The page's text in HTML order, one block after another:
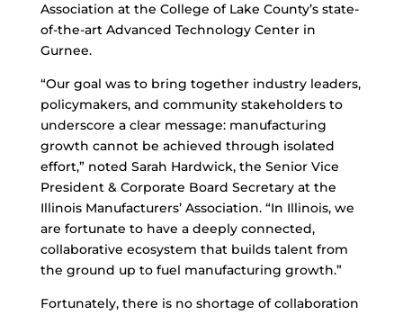
Association at the College of Lake County’s state-
of-the-art Advanced Technology Center in
Gurnee.
“Our goal was to bring together industry leaders,
policymakers, and community stakeholders to
underscore a clear message: manufacturing
growth cannot be achieved through isolated
effort,” noted Sarah Hardwick, the Senior Vice
President & Corporate Board Secretary at the
Illinois Manufacturers’ Association. “In Illinois, we
are fortunate to have a deeply connected,
collaborative ecosystem that builds talent from
the ground up to fuel manufacturing growth.”
Fortunately, there is no shortage of collaboration